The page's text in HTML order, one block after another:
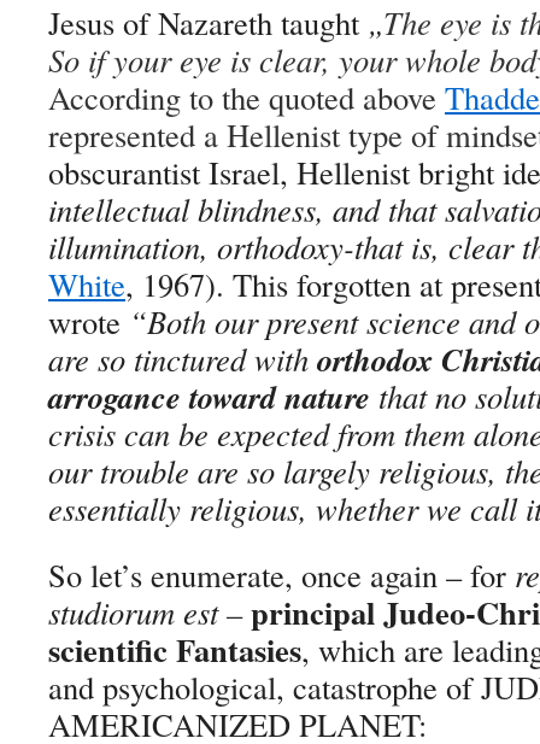
Jesus of Nazareth taught „The eye is
So if your eye is clear, your whole
According to the quoted above
represented a Hellenist type of
obscurantist Israel, Hellenist bright
intellectual blindness, and that
illumination, orthodoxy-that is, clear
White, 1967). This forgotten at
wrote “Both our present science and
are so tinctured with orthodox
arrogance toward nature that no
crisis can be expected from them
our trouble are so largely religious,
essentially religious, whether we call
So let’s enumerate, once again – for
studiorum est–principal Judeo-
scientific Fantasies, which are
and psychological, catastrophe of
AMERICANIZED PLANET: